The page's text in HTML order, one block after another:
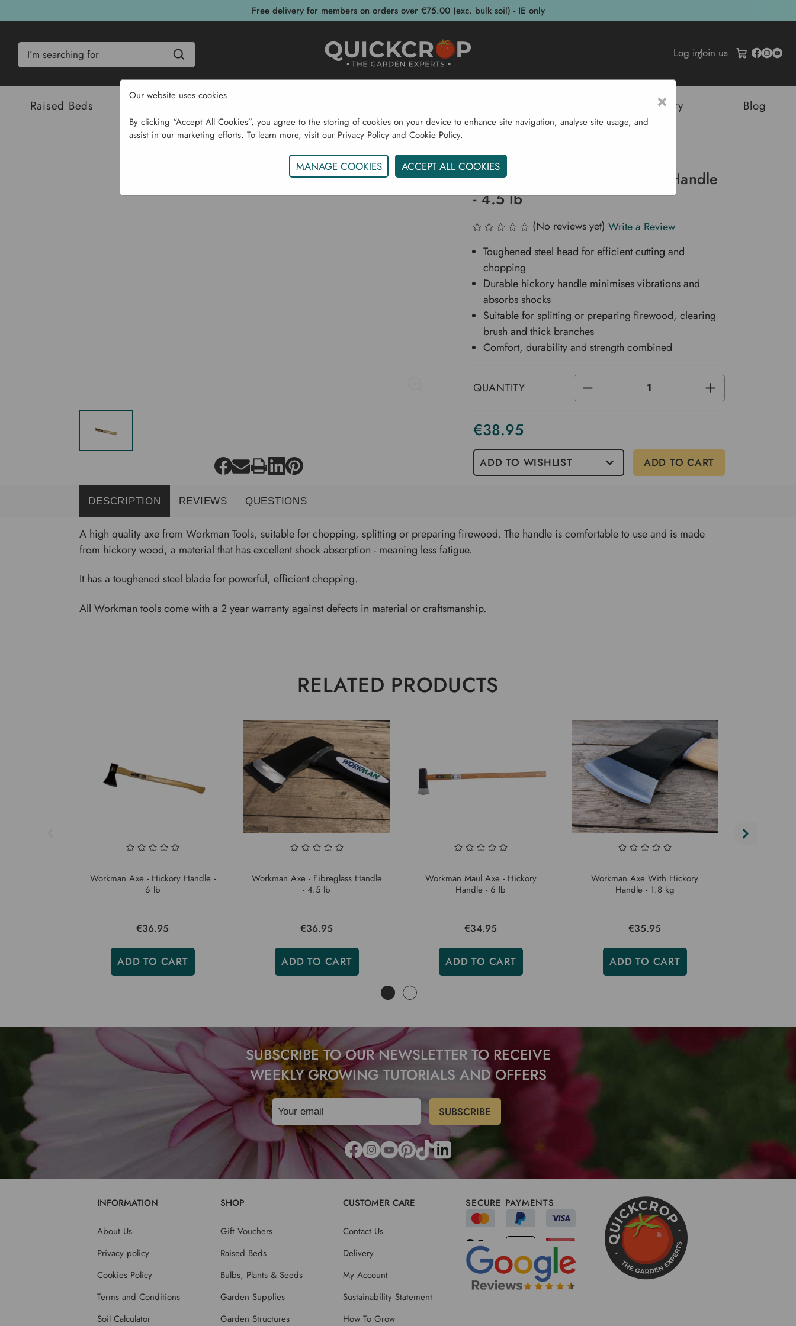
Free delivery for members on orders over €75.00 (exc. bulk soil) - IE only
Log in/Join us
Raised Beds Sustainability Blog
Home Garden Supplies Garden Tools Wood Working Workman Axe With Hickory Handle - 4.5 Lb
Workman Axe With Hickory Handle
- 4.5 lb
(No reviews yet) Write a Review
QUANTITY DECREASE
OF
INCREASE
QUANTITY
OF
€38.95
Current
ADD TO WISHLIST
Toughened steel head for efficient cutting and
chopping
Durable hickory handle minimises vibrations and
absorbs shocks
Suitable for splitting or preparing firewood, clearing
brush and thick branches
Comfort, durability and strength combined
DESCRIPTION REVIEWS QUESTIONS
A high quality axe from Workman Tools, suitable for chopping, splitting or preparing firewood. The handle is comfortable to use and is made
from hickory wood, a material that has excellent shock absorption - meaning less fatigue.
It has a toughened steel blade for powerful, efficient chopping.
All Workman tools come with a 2 year warranty against defects in material or craftsmanship.
RELATED PRODUCTS
Workman Axe - Hickory Handle -
6 lb
€36.95
ADD TO CART
Workman Axe - Fibreglass Handle
- 4.5 lb
€36.95
ADD TO CART
Workman Maul Axe - Hickory
Handle - 6 lb
€34.95
ADD TO CART
Workman Axe With Hickory
Handle - 1.8 kg
€35.95
ADD TO CART
SUBSCRIBE TO OUR NEWSLETTER TO RECEIVE
WEEKLY GROWING TUTORIALS AND OFFERS
INFORMATION
About Us
Privacy policy
Cookies Policy
Terms and Conditions
Soil Calculator
SHOP
Gift Vouchers
Raised Beds
Bulbs, Plants & Seeds
Garden Supplies
Garden Structures
CUSTOMER CARE
Contact Us
Delivery
My Account
Sustainability Statement
How To Grow
SECURE PAYMENTS
×
Our website uses cookies
By clicking “Accept All Cookies”, you agree to the storing of cookies on your device to enhance site navigation, analyse site usage, and
assist in our marketing efforts. To learn more, visit our Privacy Policyand Cookie Policy.
MANAGE COOKIES ACCEPT ALL COOKIES